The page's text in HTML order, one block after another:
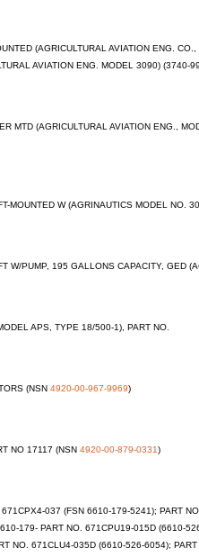
(AGRICULTURAL AVIATION ENG.
AVIATION ENG. MODEL 3090) (3740-
MTD (AGRICULTURAL AVIATION ENG.,
MOUNTED W (AGRINAUTICS MODEL NO.
W/PUMP, 195 GALLONS CAPACITY, GED
APS, TYPE 18/500-1), PART NO.
(NSN4920-00-967-9969)
NO 17117 (NSN4920-00-879-0331)
671CPX4-037 (FSN 6610-179-5241); PART
179- PART NO. 671CPU19-015D (6610-
NO. 671CLU4-035D (6610-526-6054);